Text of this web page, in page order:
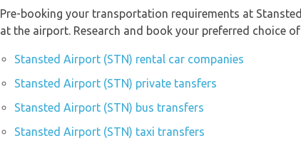
Pre-booking your transportation requirements at
at the airport. Research and book your preferred choice
Stansted Airport (STN) rental car companies
Stansted Airport (STN) private tansfers
Stansted Airport (STN) bus transfers
Stansted Airport (STN) taxi transfers